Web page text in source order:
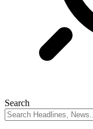
Search